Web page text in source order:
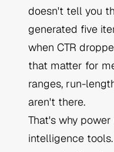
doesn't tell you
generated five
when CTR
that matter for
ranges, run-
aren't there.
That's why
intelligence